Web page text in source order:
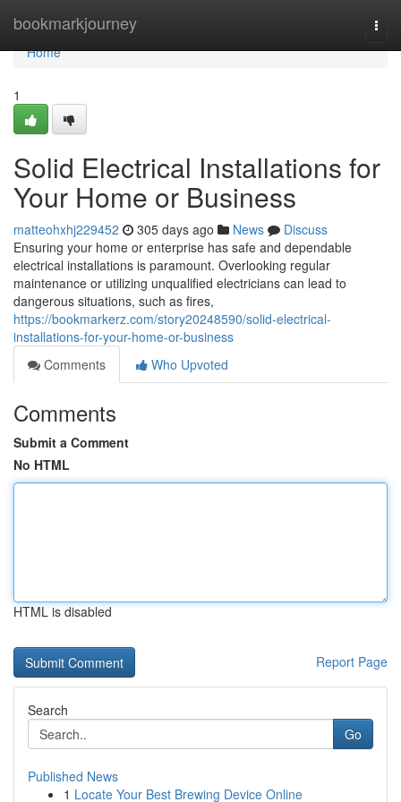
bookmarkjourney
Home
Home
1
Solid Electrical Installations for
Your Home or Business
matteohxhj229452 305 days ago News
Discuss
Ensuring your home or enterprise has safe and dependable
electrical installations is paramount. Overlooking regular
maintenance or utilizing unqualified electricians can lead to
dangerous situations, such as fires,
https://bookmarkerz.com/story20248590/solid-electrical-
installations-for-your-home-or-business
Comments
Who Upvoted
Comments
Submit a Comment
No HTML
HTML is disabled
Report Page
Search
Go
Published News
1 Locate Your Best Brewing Device Online